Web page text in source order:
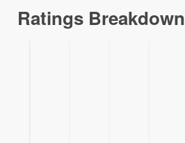
Ratings Breakdown